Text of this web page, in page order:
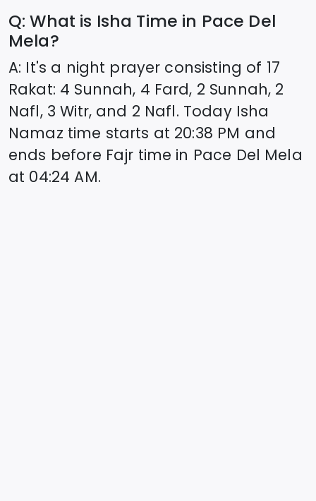
Q: What is Isha Time in Pace Del
Mela?
A: It's a night prayer consisting of 17
Rakat: 4 Sunnah, 4 Fard, 2 Sunnah, 2
Nafl, 3 Witr, and 2 Nafl. Today Isha
Namaz time starts at 20:38 PM and
ends before Fajr time in Pace Del Mela
at 04:24 AM.